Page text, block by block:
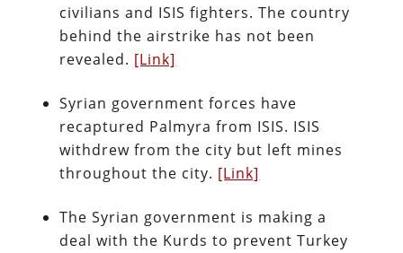
civilians and ISIS fighters. The country
behind the airstrike has not been
revealed. [Link]
Syrian government forces have
recaptured Palmyra from ISIS. ISIS
withdrew from the city but left mines
throughout the city. [Link]
The Syrian government is making a
deal with the Kurds to prevent Turkey